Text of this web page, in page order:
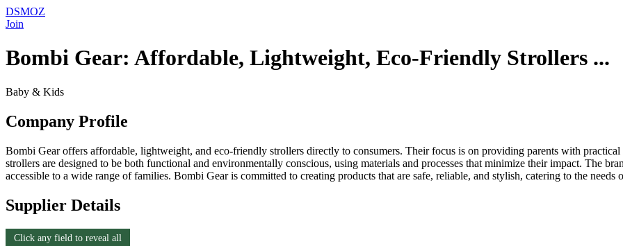
DSMOZ
Join
Bombi Gear: Affordable, Lightweight, Eco-Friendly Strollers ...
Baby & Kids
Company Profile
Bombi Gear offers affordable, lightweight, and eco-friendly strollers directly to consumers. Their focus is on providing parents with
strollers are designed to be both functional and environmentally conscious, using materials and processes that minimize their impact. The
accessible to a wide range of families. Bombi Gear is committed to creating products that are safe, reliable, and stylish, catering to the needs
Supplier Details
Click any field to reveal all